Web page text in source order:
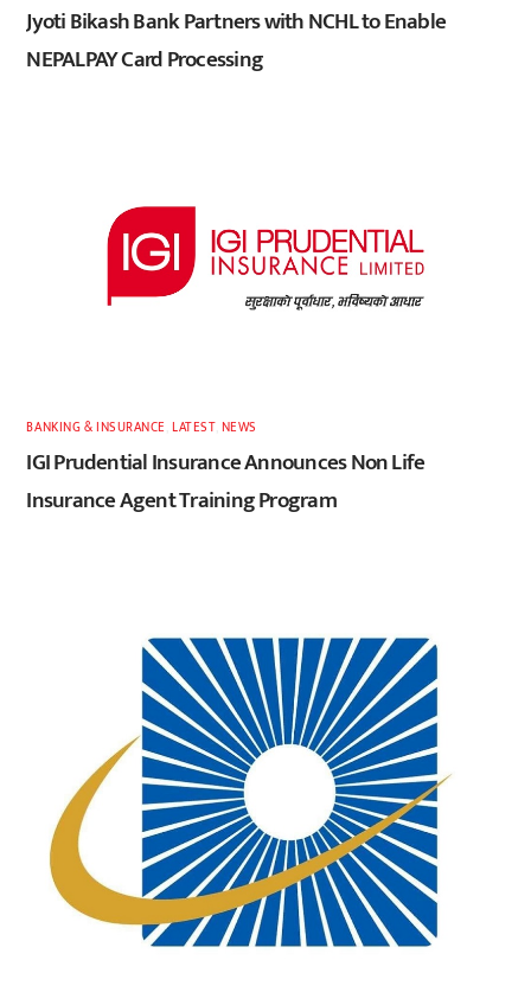
Jyoti Bikash Bank Partners with NCHL to Enable
NEPALPAY Card Processing
BANKING & INSURANCE ,LATEST, NEWS
IGI Prudential Insurance Announces Non Life
Insurance Agent Training Program